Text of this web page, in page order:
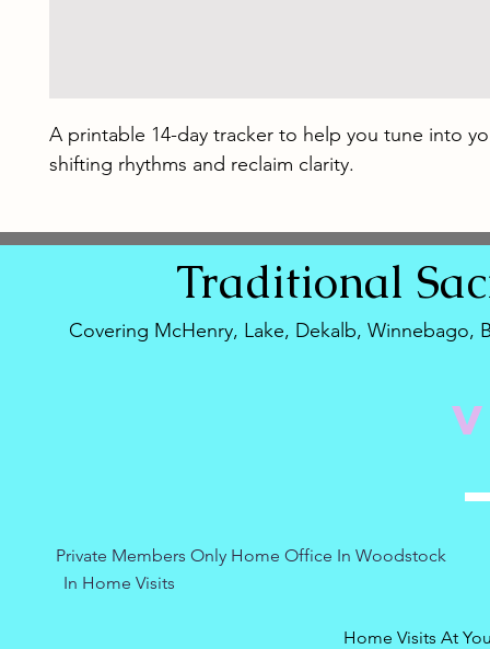
A printable 14-day tracker to help you tune into
shifting rhythms and reclaim clarity.
Traditional
Covering McHenry, Lake, Dekalb,
Private Members Only Home Office In
In Home Visits
Home Visits At